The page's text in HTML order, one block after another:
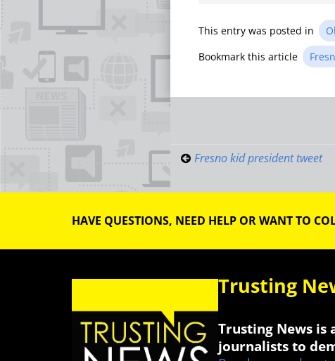
This entry was posted in
Bookmark this article
navigation
Fresno kid president tweet
HAVE QUESTIONS, NEED HELP OR WANT TO
Trusting
Trusting News
journalists to